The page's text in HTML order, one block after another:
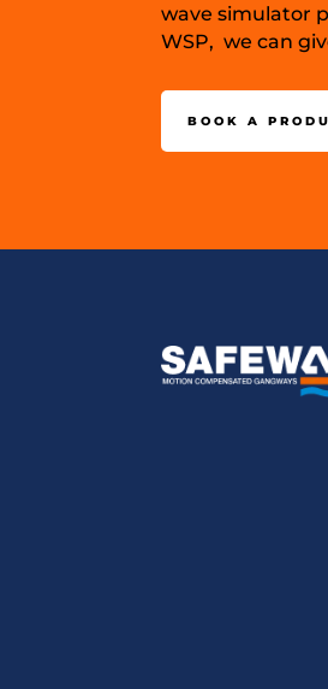
wave simulator
WSP, we can
BOOK A